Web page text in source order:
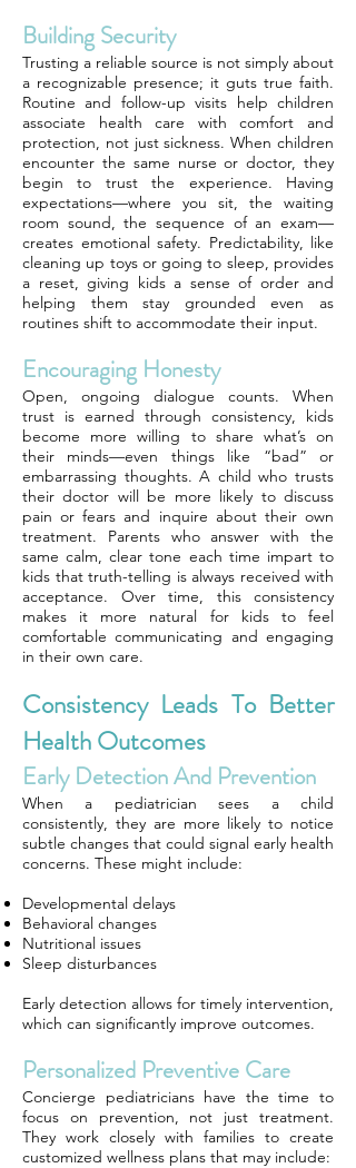
Building Security
Trusting a reliable source is not simply about
a recognizable presence; it guts true faith.
Routine and follow-up visits help children
associate health care with comfort and
protection, not just sickness. When children
encounter the same nurse or doctor, they
begin to trust the experience. Having
expectations—where you sit, the waiting
room sound, the sequence of an exam—
creates emotional safety. Predictability, like
cleaning up toys or going to sleep, provides
a reset, giving kids a sense of order and
helping them stay grounded even as
routines shift to accommodate their input.
Encouraging Honesty
Open, ongoing dialogue counts. When
trust is earned through consistency, kids
become more willing to share what’s on
their minds—even things like “bad” or
embarrassing thoughts. A child who trusts
their doctor will be more likely to discuss
pain or fears and inquire about their own
treatment. Parents who answer with the
same calm, clear tone each time impart to
kids that truth-telling is always received with
acceptance. Over time, this consistency
makes it more natural for kids to feel
comfortable communicating and engaging
in their own care.
Consistency Leads To Better
Health Outcomes
Early Detection And Prevention
When a pediatrician sees a child
consistently, they are more likely to notice
subtle changes that could signal early health
concerns. These might include:
Developmental delays
Behavioral changes
Nutritional issues
Sleep disturbances
Early detection allows for timely intervention,
which can significantly improve outcomes.
Personalized Preventive Care
Concierge pediatricians have the time to
focus on prevention, not just treatment.
They work closely with families to create
customized wellness plans that may include: